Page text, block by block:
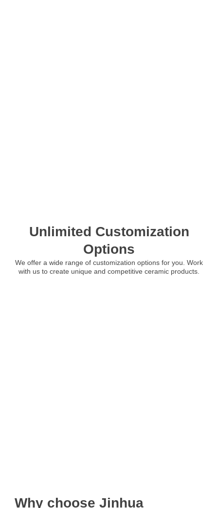
Unlimited Customization
Options
We offer a wide range of customization options for you. Work
with us to create unique and competitive ceramic products.
Why choose Jinhua